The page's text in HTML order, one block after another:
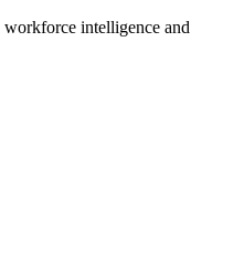
workforce intelligence and